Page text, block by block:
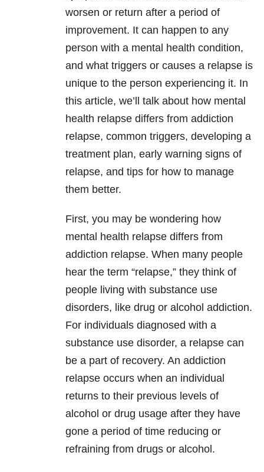
worsen or return after a period of
improvement. It can happen to any
person with a mental health condition,
and what triggers or causes a relapse is
unique to the person experiencing it. In
this article, we’ll talk about how mental
health relapse differs from addiction
relapse, common triggers, developing a
treatment plan, early warning signs of
relapse, and tips for how to manage
them better.
First, you may be wondering how
mental health relapse differs from
addiction relapse. When many people
hear the term “relapse,” they think of
people living with substance use
disorders, like drug or alcohol addiction.
For individuals diagnosed with a
substance use disorder, a relapse can
be a part of recovery. An addiction
relapse occurs when an individual
returns to their previous levels of
alcohol or drug usage after they have
gone a period of time reducing or
refraining from drugs or alcohol.